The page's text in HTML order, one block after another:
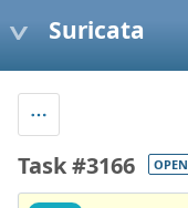
Suricata
Task #3166 OPEN